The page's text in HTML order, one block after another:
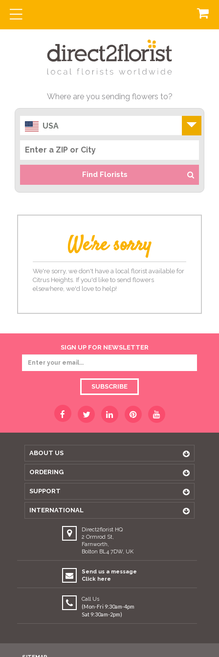
Where are you sending flowers to?
USA
Find Florists
We're sorry
We're sorry, we don't have a local florist available for
Citrus Heights. If you'd like to send flowers
elsewhere, we'd love to help!
SIGN UP FOR NEWSLETTER
SUBSCRIBE
ABOUT US
ORDERING
SUPPORT
INTERNATIONAL
Direct2florist HQ
2 Ormrod St,
Farnworth,
Bolton BL4 7DW, UK
Send us a message
Click here
Call Us
(Mon-Fri 9:30am-4pm
Sat 9:30am-2pm)